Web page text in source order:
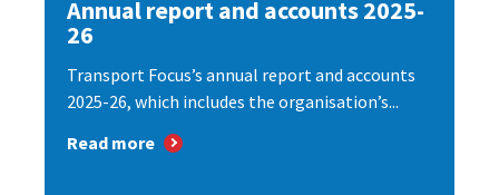
Annual report and accounts 2025-
26
Transport Focus’s annual report and accounts
2025-26, which includes the organisation’s...
Read more